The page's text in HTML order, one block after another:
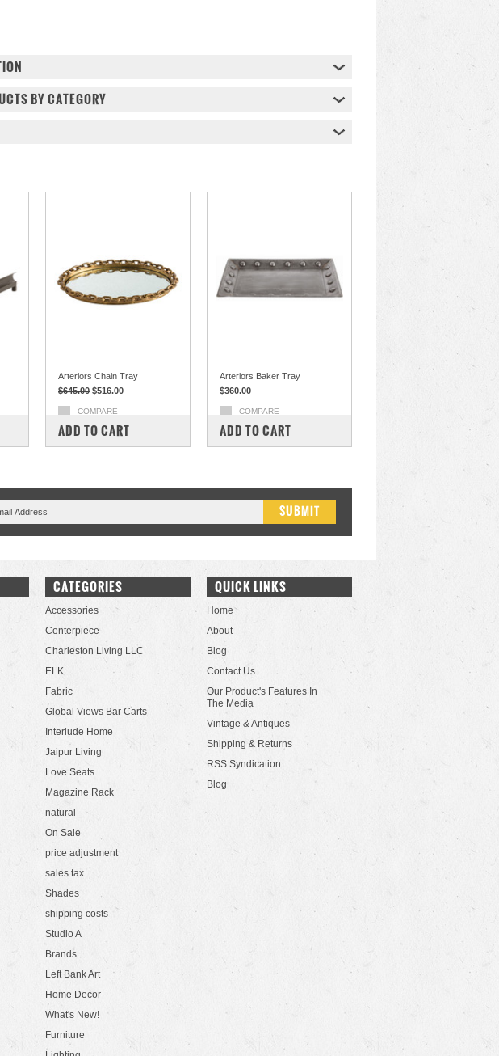
BY CATEGORY
Arteriors Chain Tray
$645.00 $516.00
COMPARE
ADD TO CART
Arteriors Baker Tray
$360.00
COMPARE
ADD TO CART
CATEGORIES
Accessories
Centerpiece
Charleston Living LLC
ELK
Fabric
Global Views Bar Carts
Interlude Home
Jaipur Living
Love Seats
Magazine Rack
natural
On Sale
price adjustment
sales tax
Shades
shipping costs
Studio A
Brands
Left Bank Art
Home Decor
What's New!
Furniture
QUICK LINKS
Home
About
Blog
Contact Us
Our Product's Features In
The Media
Vintage & Antiques
Shipping & Returns
RSS Syndication
Blog